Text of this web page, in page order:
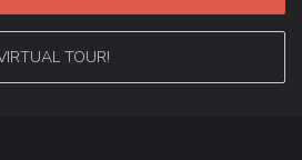
TOUR!